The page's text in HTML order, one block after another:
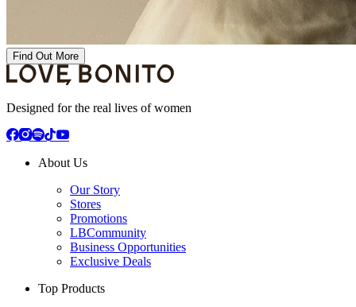
Find Out More
Designed for the real lives of women
About Us
Our Story
Stores
Promotions
LBCommunity
Business Opportunities
Exclusive Deals
Top Products